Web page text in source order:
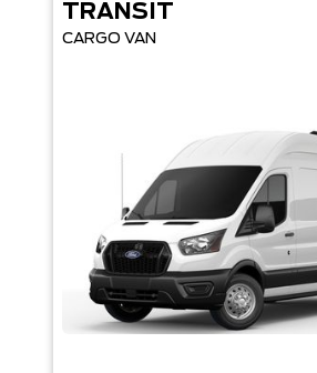
TRANSIT
CARGO VAN